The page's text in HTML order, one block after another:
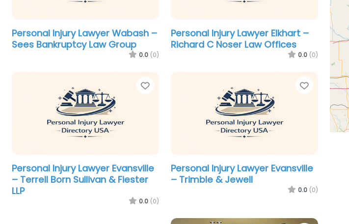
Personal Injury Lawyer Wabash –
Sees Bankruptcy Law Group
0.0 (0)
Personal Injury Lawyer Elkhart –
Richard C Noser Law Offices
0.0 (0)
Favorite
Personal Injury Lawyer Evansville
– Terrell Born Sullivan & Fiester
LLP
0.0 (0)
Favorite
Personal Injury Lawyer Evansville
– Trimble & Jewell
0.0 (0)